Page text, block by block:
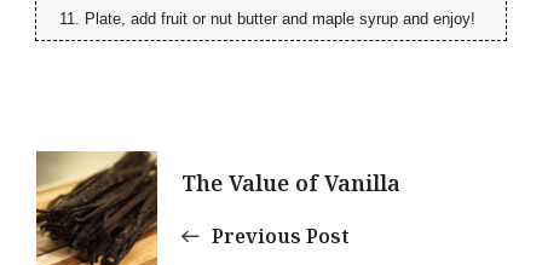
Plate, add fruit or nut butter and maple syrup and enjoy!
Post
Navigation
The Value of Vanilla
Previous Post